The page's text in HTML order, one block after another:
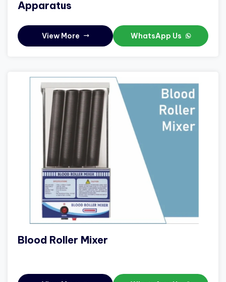
Apparatus
View More WhatsApp Us
Blood Roller Mixer